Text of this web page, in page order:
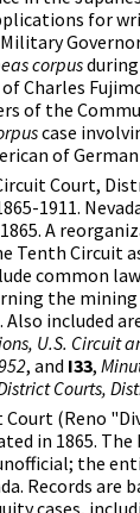
for
corpus
Charles
of the
case
of
Court,
1911.
A
Tenth Circuit
common
the
included
U.S. Circuit
, and I33,
Courts,
(Reno
in 1865. The
the
Records are
cases,